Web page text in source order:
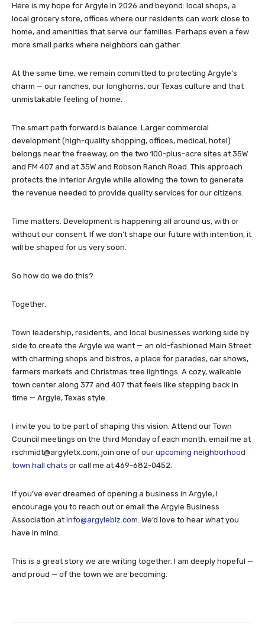
Here is my hope for Argyle in 2026 and beyond: local shops, a
local grocery store, offices where our residents can work close to
home, and amenities that serve our families. Perhaps even a few
more small parks where neighbors can gather.
At the same time, we remain committed to protecting Argyle’s
charm — our ranches, our longhorns, our Texas culture and that
unmistakable feeling of home.
The smart path forward is balance: Larger commercial
development (high-quality shopping, offices, medical, hotel)
belongs near the freeway, on the two 100-plus-acre sites at 35W
and FM 407 and at 35W and Robson Ranch Road. This approach
protects the interior Argyle while allowing the town to generate
the revenue needed to provide quality services for our citizens.
Time matters. Development is happening all around us, with or
without our consent. If we don’t shape our future with intention, it
will be shaped for us very soon.
So how do we do this?
Together.
Town leadership, residents, and local businesses working side by
side to create the Argyle we want — an old-fashioned Main Street
with charming shops and bistros, a place for parades, car shows,
farmers markets and Christmas tree lightings. A cozy, walkable
town center along 377 and 407 that feels like stepping back in
time — Argyle, Texas style.
I invite you to be part of shaping this vision. Attend our Town
Council meetings on the third Monday of each month, email me at
rschmidt@argyletx.com, join one of our upcoming neighborhood
town hall chats or call me at 469-682-0452.
If you’ve ever dreamed of opening a business in Argyle, I
encourage you to reach out or email the Argyle Business
Association at info@argylebiz.com . We’d love to hear what you
have in mind.
This is a great story we are writing together. I am deeply hopeful —
and proud — of the town we are becoming.